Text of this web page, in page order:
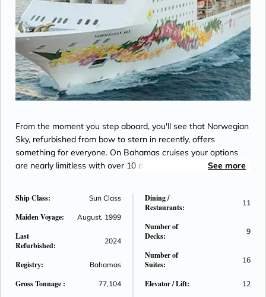
From the moment you step aboard, you'll see that Norwegian
Sky, refurbished from bow to stern in recently, offers
something for everyone. On Bahamas cruises your options
are nearly limitless with over 10 dining options, a wide variety
has all of your favorite games and slots. The popular
Norwegian Sky offers 3- and 4-day cruises to the Bahamas
from Miami. And, if you decide to bring the kids, we'll keep
them entertained all day, while you lounge by the pool, play in
the casino, or enjoy dinner at one of many restaurants.
See more
Ship Class: Sun Class
Maiden Voyage: August, 1999
Last
Refurbished:
2024
Registry: Bahamas
Gross Tonnage : 77,104
Dining /
Restaurants:
11
Number of
Decks:
9
Number of
Suites:
16
Elevator / Lift: 12